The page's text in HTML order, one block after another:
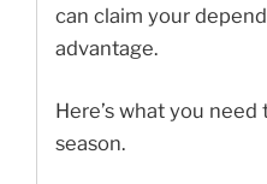
can claim your
advantage.
Here’s what you
season.